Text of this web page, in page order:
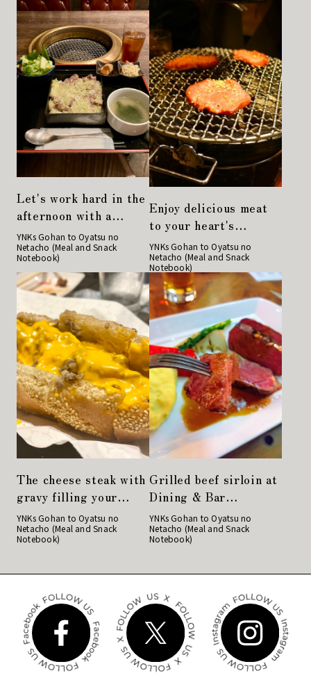
Let's work hard in the
afternoon with a
hearty lunch at a
yakiniku restaurant!
YNKs Gohan to Oyatsu no
Netacho (Meal and Snack
Notebook)
Enjoy delicious meat
to your heart's
content at "Charcoal
Grilled Hormone
Guu"!
YNKs Gohan to Oyatsu no
Netacho (Meal and Snack
Notebook)
The cheese steak with
gravy filling your
mouth is delicious.
Philadelphia cuisine
"Philly"
YNKs Gohan to Oyatsu no
Netacho (Meal and Snack
Notebook)
Grilled beef sirloin at
Dining & Bar
LAVAROCK in
Kyobashi is very
satisfying
YNKs Gohan to Oyatsu no
Netacho (Meal and Snack
Notebook)